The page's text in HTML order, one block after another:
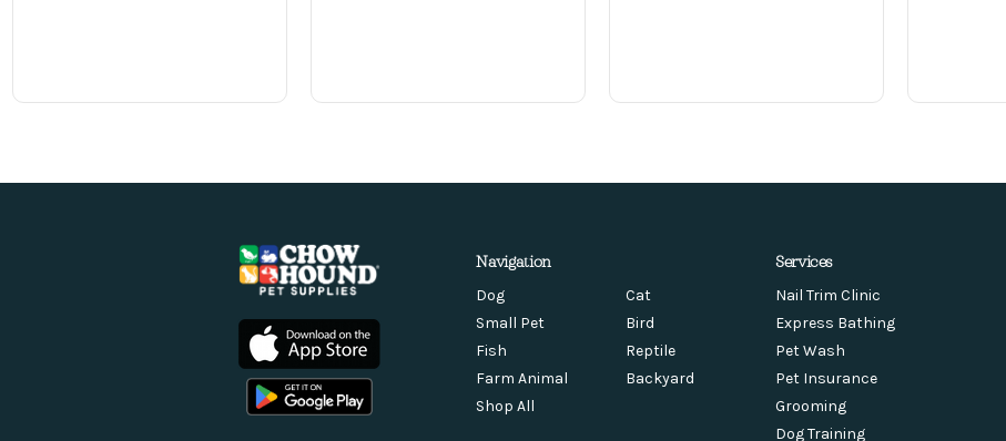
Navigation
Dog
Cat
Small Pet
Bird
Fish
Reptile
Farm Animal
Backyard
Shop All
Services
Nail Trim Clinic
Express Bathing
Pet Wash
Pet Insurance
Grooming
Dog Training